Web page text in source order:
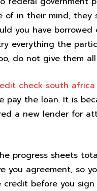
of in their mind,
you have
everything the
do not give them
check south africa
pay the loan. It is
a new lender for
progress sheets
you agreement, so
before you